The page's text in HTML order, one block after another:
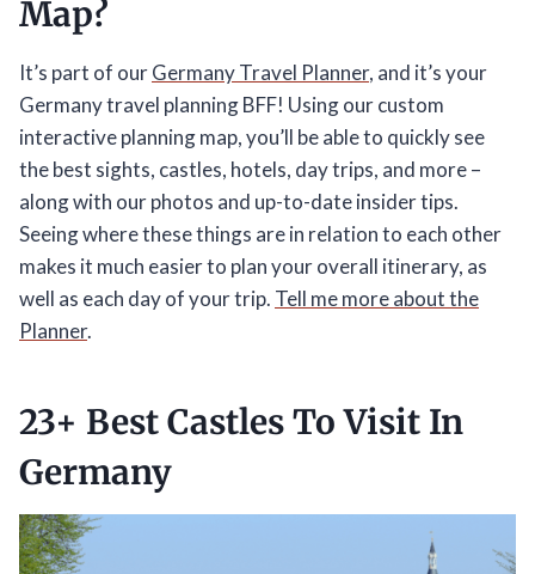
Map?
It’s part of ourGermany Travel Planner, and it’s your
Germany travel planning BFF! Using our custom
interactive planning map, you’ll be able to quickly see
the best sights, castles, hotels, day trips, and more –
along with our photos and up-to-date insider tips.
Seeing where these things are in relation to each other
makes it much easier to plan your overall itinerary, as
well as each day of your trip. Tell me more about the
Planner.
23+ Best Castles To Visit In
Germany